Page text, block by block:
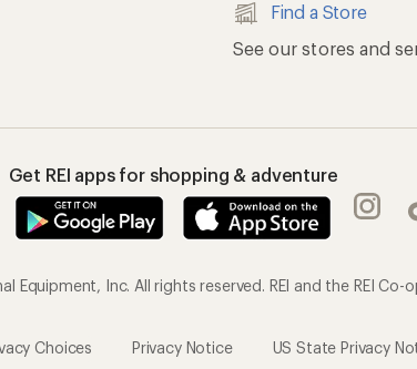
Find a Store
See our stores and
Get REI apps for shopping & adventure
Equipment, Inc. All rights reserved. REI and the REI
Choices Privacy Notice US State Privacy